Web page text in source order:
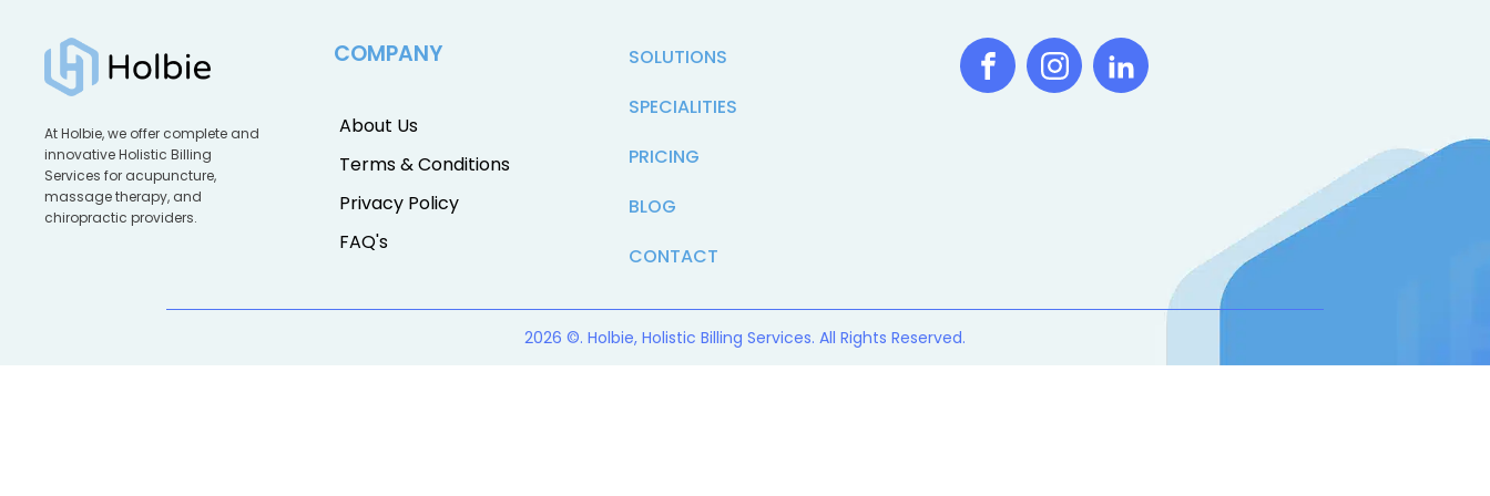
At Holbie, we offer complete and
innovative Holistic Billing
Services for acupuncture,
massage therapy, and
chiropractic providers.
COMPANY
About Us
Terms & Conditions
Privacy Policy
FAQ's
SOLUTIONS
SPECIALITIES
PRICING
BLOG
CONTACT
2026 ©. Holbie, Holistic Billing Services. All Rights Reserved.